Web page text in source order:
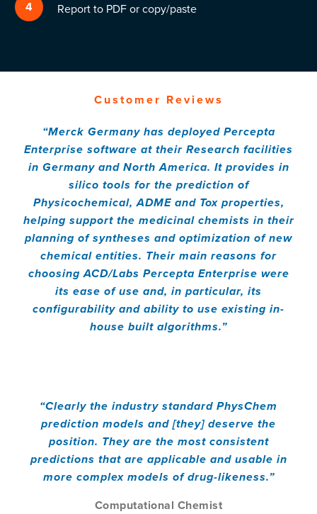
4 Report to PDF or copy/paste
Customer Reviews
“Merck Germany has deployed Percepta
Enterprise software at their Research facilities
in Germany and North America. It provides in
silico tools for the prediction of
Physicochemical, ADME and Tox properties,
helping support the medicinal chemists in their
planning of syntheses and optimization of new
chemical entities. Their main reasons for
choosing ACD/Labs Percepta Enterprise were
its ease of use and, in particular, its
configurability and ability to use existing in-
house built algorithms.”
“Clearly the industry standard PhysChem
prediction models and [they] deserve the
position. They are the most consistent
predictions that are applicable and usable in
more complex models of drug-likeness.”
Computational Chemist